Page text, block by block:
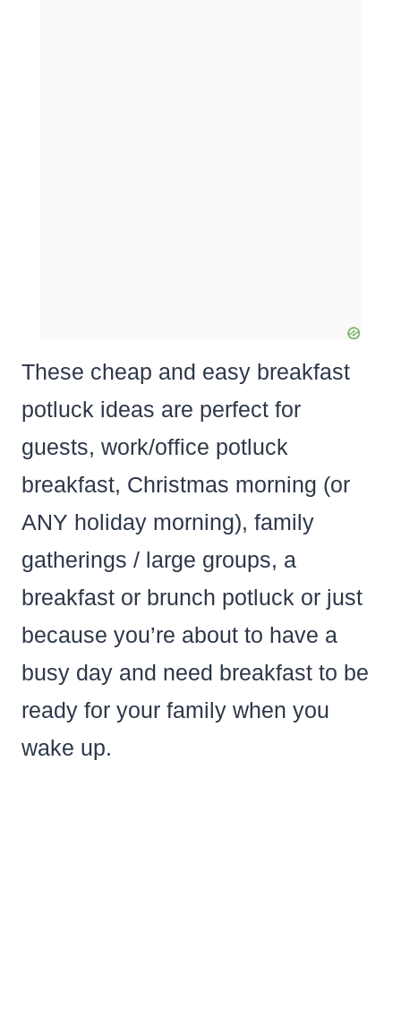
These cheap and easy breakfast
potluck ideas are perfect for
guests, work/office potluck
breakfast, Christmas morning (or
ANY holiday morning), family
gatherings / large groups, a
breakfast or brunch potluck or just
because you’re about to have a
busy day and need breakfast to be
ready for your family when you
wake up.